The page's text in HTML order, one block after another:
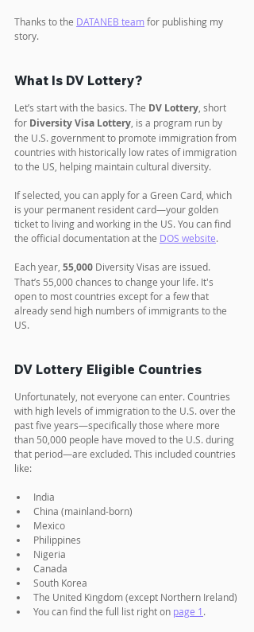
Thanks to the DATANEB team for publishing my
story.
What Is DV Lottery?
Let’s start with the basics. The DV Lottery , short
for Diversity Visa Lottery , is a program run by
the U.S. government to promote immigration from
countries with historically low rates of immigration
to the US, helping maintain cultural diversity.
If selected, you can apply for a Green Card, which
is your permanent resident card—your golden
ticket to living and working in the US. You can find
the official documentation at the DOS website.
Each year, 55,000 Diversity Visas are issued.
That’s 55,000 chances to change your life. It's
open to most countries except for a few that
already send high numbers of immigrants to the
US.
DV Lottery Eligible Countries
Unfortunately, not everyone can enter. Countries
with high levels of immigration to the U.S. over the
past five years—specifically those where more
than 50,000 people have moved to the U.S. during
that period—are excluded. This included countries
like:
India
China (mainland-born)
Mexico
Philippines
Nigeria
Canada
South Korea
The United Kingdom (except Northern Ireland)
You can find the full list right on page 1.